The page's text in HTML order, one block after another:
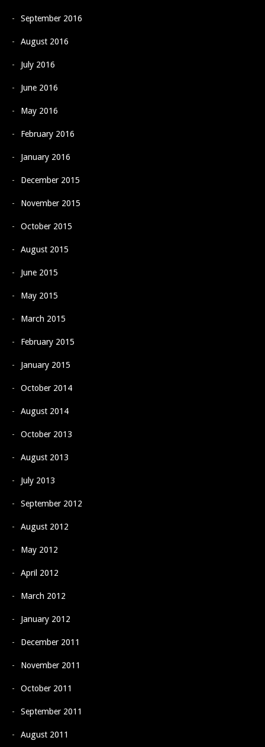
September 2016
August 2016
July 2016
June 2016
May 2016
February 2016
January 2016
December 2015
November 2015
October 2015
August 2015
June 2015
May 2015
March 2015
February 2015
January 2015
October 2014
August 2014
October 2013
August 2013
July 2013
September 2012
August 2012
May 2012
April 2012
March 2012
January 2012
December 2011
November 2011
October 2011
September 2011
August 2011